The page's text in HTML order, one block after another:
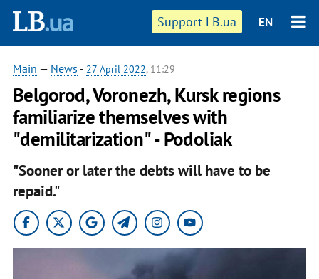
Support LB.ua EN
Main — News - 27 April 2022, 11:29
Belgorod, Voronezh, Kursk regions
familiarize themselves with
"demilitarization" - Podoliak
"Sooner or later the debts will have to be
repaid."